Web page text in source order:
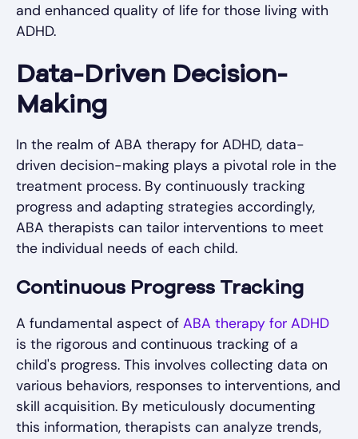
and enhanced quality of life for those living with
ADHD.
Data-Driven Decision-
Making
In the realm of ABA therapy for ADHD, data-
driven decision-making plays a pivotal role in the
treatment process. By continuously tracking
progress and adapting strategies accordingly,
ABA therapists can tailor interventions to meet
the individual needs of each child.
Continuous Progress Tracking
A fundamental aspect of ABA therapy for ADHD
is the rigorous and continuous tracking of a
child's progress. This involves collecting data on
various behaviors, responses to interventions, and
skill acquisition. By meticulously documenting
this information, therapists can analyze trends,